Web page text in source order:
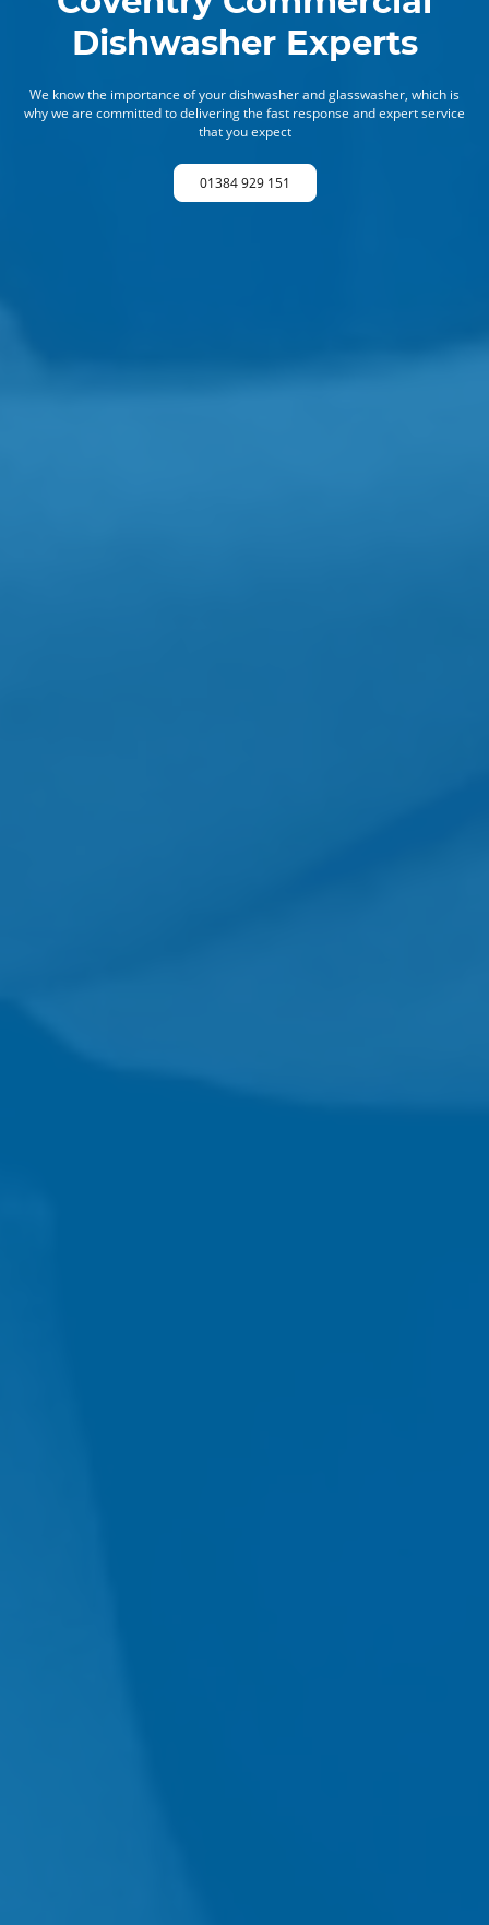
Dishwasher Experts
We know the importance of your dishwasher and glasswasher, which is
why we are committed to delivering the fast response and expert service
that you expect
01384 929 151